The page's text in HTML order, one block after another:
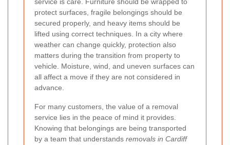
service is care. Furniture should be wrapped to
protect surfaces, fragile belongings should be
secured properly, and heavy items should be
lifted using correct techniques. In a city where
weather can change quickly, protection also
matters during the transition from property to
vehicle. Moisture, wind, and uneven surfaces can
all affect a move if they are not considered in
advance.
For many customers, the value of a removal
service lies in the peace of mind it provides.
Knowing that belongings are being transported
by a team that understands removals in Cardiff